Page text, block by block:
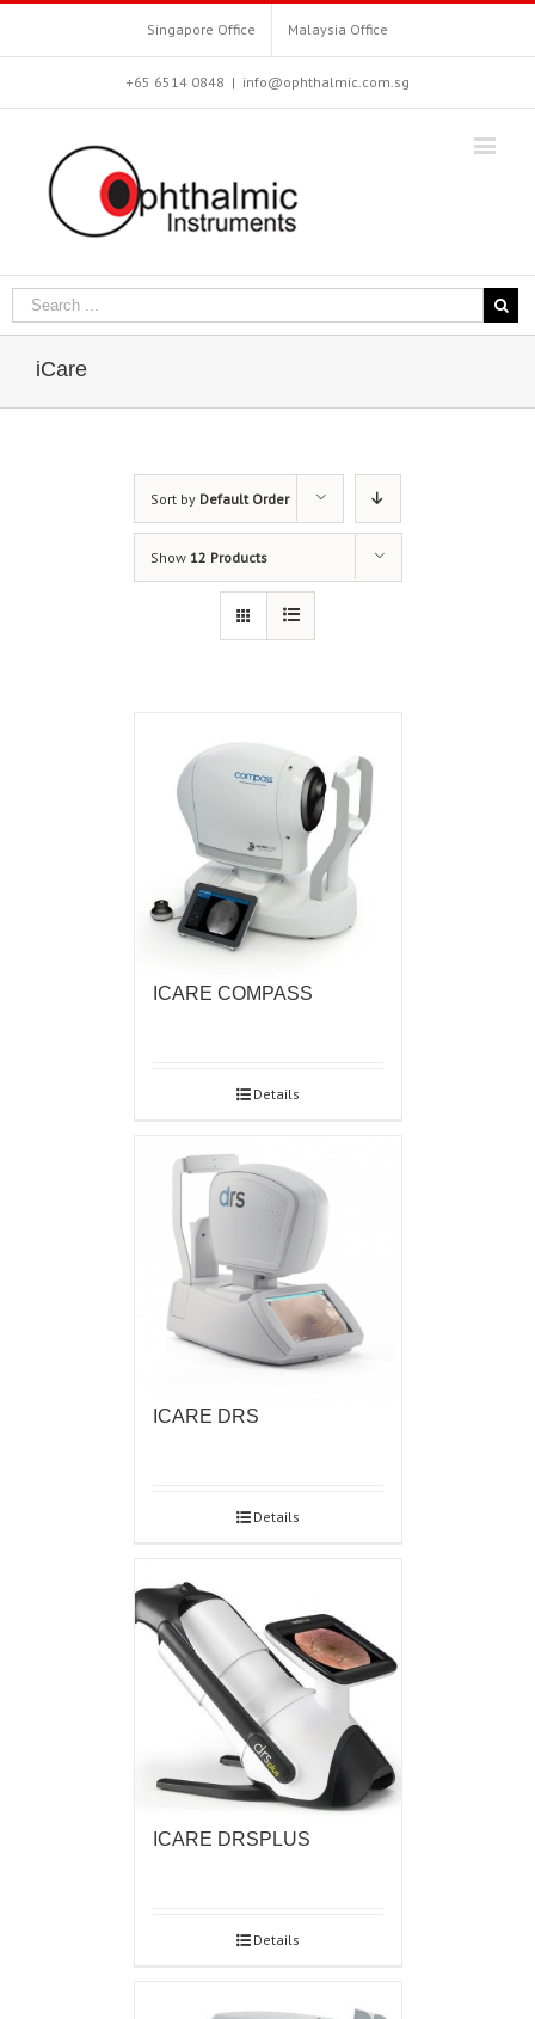
Singapore Office Malaysia Office
+65 6514 0848 | info@ophthalmic.com.sg
iCare
Sort by Default Order
Show 12 Products
ICARE COMPASS
Details
ICARE DRS
Details
ICARE DRSPLUS
Details